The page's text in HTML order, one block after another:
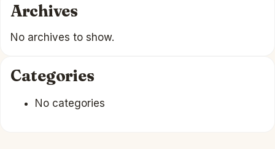
Archives
No archives to show.
Categories
No categories